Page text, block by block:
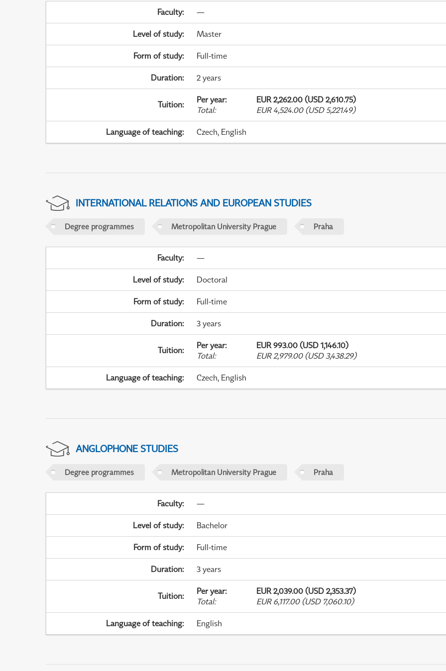
Faculty: —
Level of study: Master
Form of study: Full-time
Duration: 2 years
Tuition: Per year:
EUR 2,262.00 (USD 2,610.75)
Total: EUR 4,524.00 (USD 5,221.49)
Language of teaching: Czech, English
INTERNATIONAL RELATIONS AND EUROPEAN STUDIES
Degree programmes Metropolitan University Prague Praha
Faculty: —
Level of study: Doctoral
Form of study: Full-time
Duration: 3 years
Tuition: Per year:
EUR 993.00 (USD 1,146.10)
Total: EUR 2,979.00 (USD 3,438.29)
Language of teaching: Czech, English
ANGLOPHONE STUDIES
Degree programmes Metropolitan University Prague Praha
Faculty: —
Level of study: Bachelor
Form of study: Full-time
Duration: 3 years
Tuition: Per year:
EUR 2,039.00 (USD 2,353.37)
Total: EUR 6,117.00 (USD 7,060.10)
Language of teaching: English